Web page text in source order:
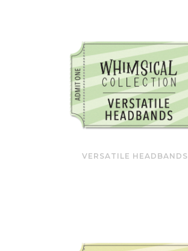
VERSATILE HEADBANDS